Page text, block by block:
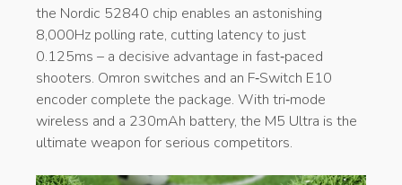
the Nordic 52840 chip enables an astonishing
8,000Hz polling rate, cutting latency to just
0.125ms – a decisive advantage in fast‑paced
shooters. Omron switches and an F‑Switch E10
encoder complete the package. With tri‑mode
wireless and a 230mAh battery, the M5 Ultra is the
ultimate weapon for serious competitors.